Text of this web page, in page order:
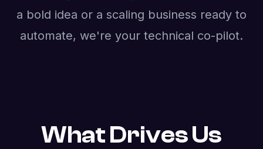
a bold idea or a scaling business ready to
automate, we're your technical co-pilot.
What Drives Us